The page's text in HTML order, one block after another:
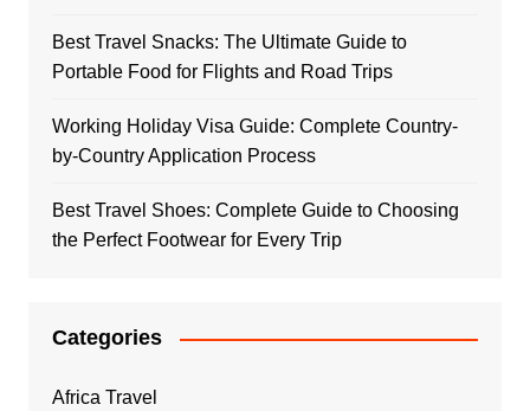
Best Travel Snacks: The Ultimate Guide to
Portable Food for Flights and Road Trips
Working Holiday Visa Guide: Complete Country-
by-Country Application Process
Best Travel Shoes: Complete Guide to Choosing
the Perfect Footwear for Every Trip
Categories
Africa Travel